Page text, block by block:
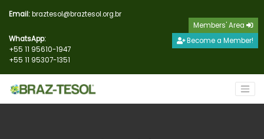
Email:braztesol@braztesol.org.br
WhatsApp:
+55 11 95610-1947
+55 11 95307-1351
Members' Area
Become a Member!